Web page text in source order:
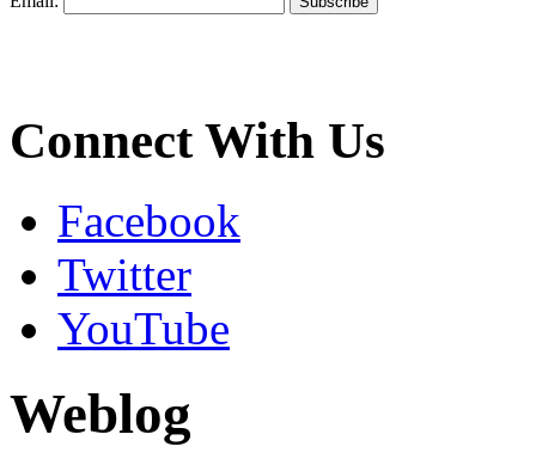
Connect With Us
Facebook
Twitter
YouTube
Weblog